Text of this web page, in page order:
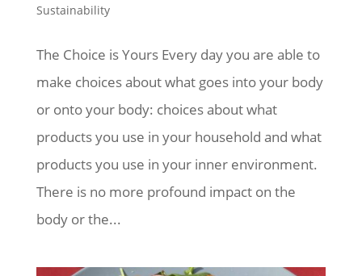
Sustainability
The Choice is Yours Every day you are able to
make choices about what goes into your body
or onto your body: choices about what
products you use in your household and what
products you use in your inner environment.
There is no more profound impact on the
body or the...